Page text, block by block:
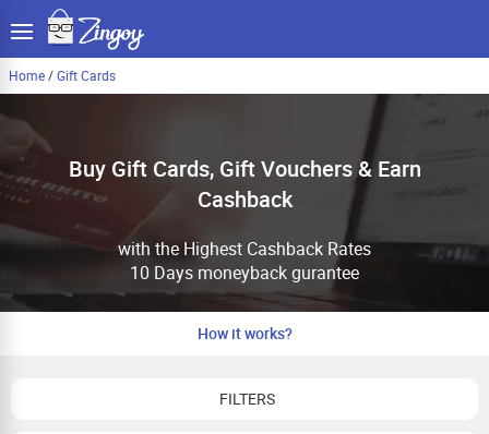
Home/Gift Cards
Buy Gift Cards, Gift Vouchers & Earn
Cashback
with the Highest Cashback Rates
10 Days moneyback gurantee
How it works?
FILTERS